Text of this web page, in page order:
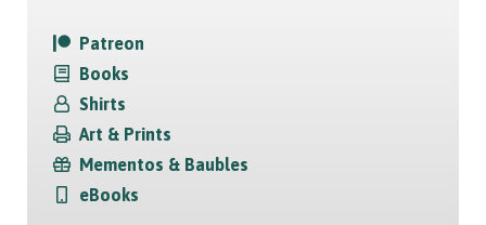
Patreon
Books
Shirts
Art & Prints
Mementos & Baubles
eBooks